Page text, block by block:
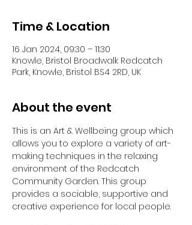
Time & Location
16 Jan 2024, 09:30 – 11:30
Knowle, Bristol Broadwalk Redcatch
Park, Knowle, Bristol BS4 2RD, UK
About the event
This is an Art & Wellbeing group which
allows you to explore a variety of art-
making techniques in the relaxing
environment of the Redcatch
Community Garden. This group
provides a sociable, supportive and
creative experience for local people.